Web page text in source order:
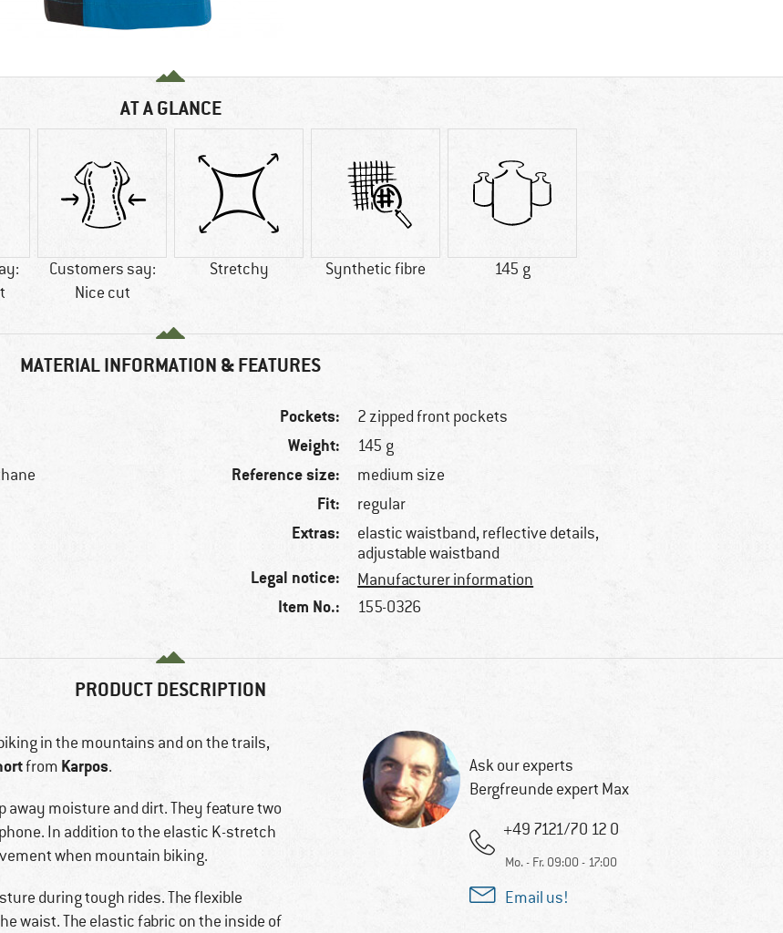
AT A GLANCE
Customers say:
Nice cut
Stretchy Synthetic fibre 145 g
MATERIAL INFORMATION & FEATURES
Pockets: 2 zipped front pockets
Weight: 145 g
Reference size: medium size
Fit: regular
Extras:
elastic waistband, reflective details,
adjustable waistband
Legal notice: Manufacturer information
Item No.: 155-0326
PRODUCT DESCRIPTION
in the mountains and on the trails,
from Karpos.
away moisture and dirt. They feature two
In addition to the elastic K-stretch
when mountain biking.
during tough rides. The flexible
waist. The elastic fabric on the inside of
Ask our experts
Bergfreunde expert Max
+49 7121/70 12 0
Mo. - Fr. 09:00 - 17:00
Email us!